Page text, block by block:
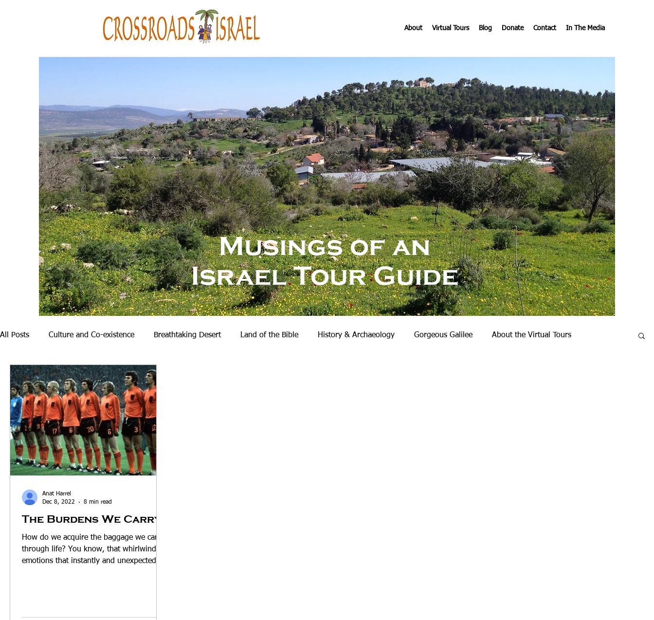
About Virtual Tours Blog Donate Contact In The Media
Musings of an
Israel Tour Guide
All Posts Culture and Co-existence Breathtaking Desert Land of the Bible History & Archaeology Gorgeous Galilee About the Virtual Tours
Nature and Hiking My Family Becoming
The Burdens We Carry
How do we acquire the baggage we carry
through life? You know, that whirlwind of
emotions that instantly and unexpectedly
Anat Harrel
Dec 8, 2022
8 min read